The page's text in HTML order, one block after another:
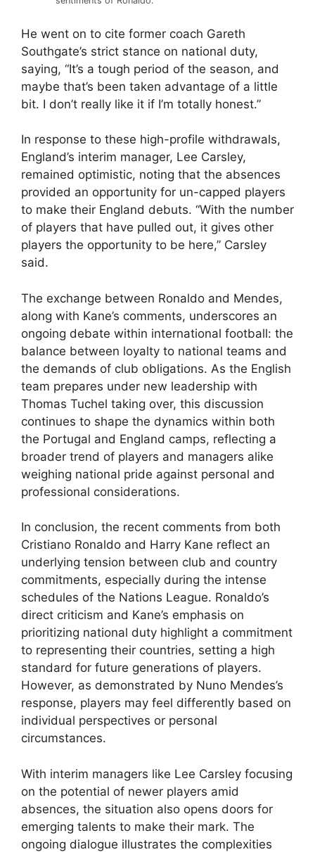
He went on to cite former coach Gareth
Southgate’s strict stance on national duty,
saying, “It’s a tough period of the season, and
maybe that’s been taken advantage of a little
bit. I don’t really like it if I’m totally honest.”
In response to these high-profile withdrawals,
England’s interim manager, Lee Carsley,
remained optimistic, noting that the absences
provided an opportunity for un-capped players
to make their England debuts. “With the number
of players that have pulled out, it gives other
players the opportunity to be here,” Carsley
said.
The exchange between Ronaldo and Mendes,
along with Kane’s comments, underscores an
ongoing debate within international football: the
balance between loyalty to national teams and
the demands of club obligations. As the English
team prepares under new leadership with
Thomas Tuchel taking over, this discussion
continues to shape the dynamics within both
the Portugal and England camps, reflecting a
broader trend of players and managers alike
weighing national pride against personal and
professional considerations.
In conclusion, the recent comments from both
Cristiano Ronaldo and Harry Kane reflect an
underlying tension between club and country
commitments, especially during the intense
schedules of the Nations League. Ronaldo’s
direct criticism and Kane’s emphasis on
prioritizing national duty highlight a commitment
to representing their countries, setting a high
standard for future generations of players.
However, as demonstrated by Nuno Mendes’s
response, players may feel differently based on
individual perspectives or personal
circumstances.
With interim managers like Lee Carsley focusing
on the potential of newer players amid
absences, the situation also opens doors for
emerging talents to make their mark. The
ongoing dialogue illustrates the complexities